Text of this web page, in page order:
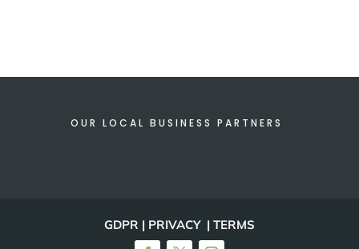
OUR LOCAL BUSINESS PARTNERS
GDPR | PRIVACY | TERMS